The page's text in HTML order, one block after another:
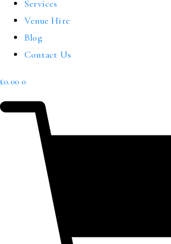
Services
Venue Hire
Blog
Contact Us
£0.00 0